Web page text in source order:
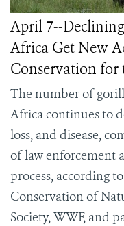
April 7--
Africa Get New
Conservation for
The number of
Africa continues to
loss, and disease,
of law enforcement
process, according
Conservation of
Society,WWF, and